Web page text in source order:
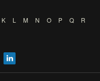
K L M N O P Q
R